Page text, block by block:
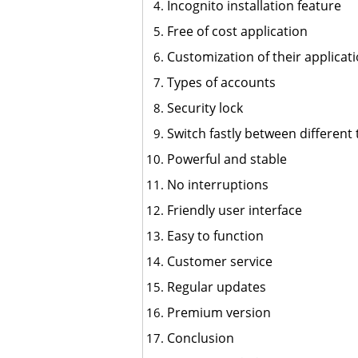
Incognito installation feature
Free of cost application
Customization of their
Types of accounts
Security lock
Switch fastly between different
Powerful and stable
No interruptions
Friendly user interface
Easy to function
Customer service
Regular updates
Premium version
Conclusion